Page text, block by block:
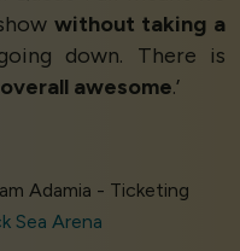
without taking a
down. There is
overall awesome.’
Adamia - Ticketing
Sea Arena